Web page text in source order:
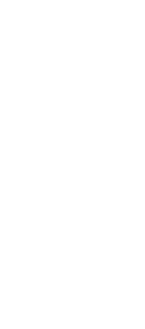
will last as
or the applicable
from which you
refund, if applicable.
like withdrawal
a money-back
for any reason.
to use the Service
to cancel, you must
that
you may not
any fee paid by you